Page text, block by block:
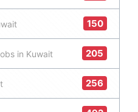
150
in Kuwait 205
256